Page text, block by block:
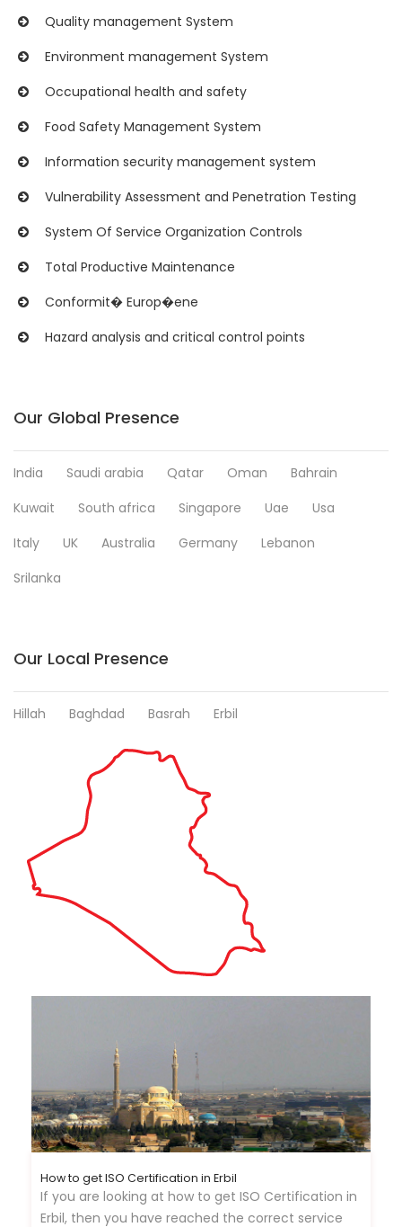
How to get ISO Certification in Erbil
If you are looking at how to get ISO Certification in
Erbil, then you have reached the correct service
Quality management System
Environment management System
Occupational health and safety
Food Safety Management System
Information security management system
Vulnerability Assessment and Penetration Testing
System Of Service Organization Controls
Total Productive Maintenance
Conformit� Europ�ene
Hazard analysis and critical control points
Our Global Presence
India Saudi arabia Qatar Oman
Bahrain
Kuwait
South africa Singapore Uae
Usa
Italy
UK Australia Germany
Lebanon
Srilanka
Our Local Presence
Hillah Baghdad Basrah Erbil